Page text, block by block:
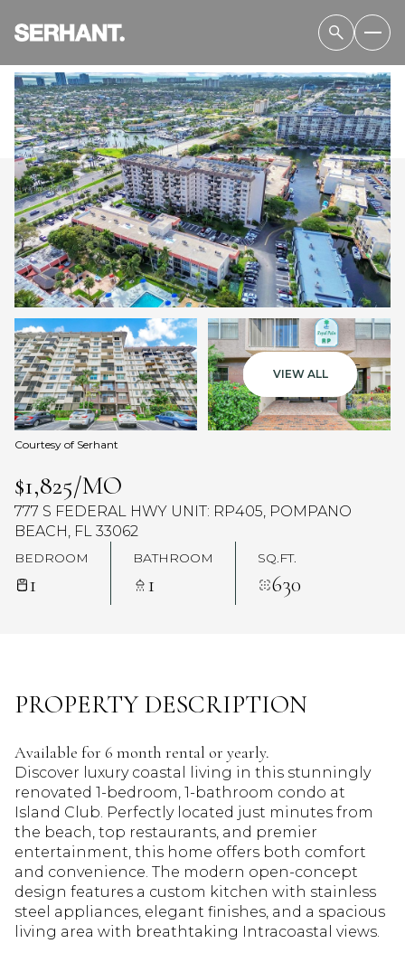
VIEW ALL
Courtesy of Serhant
$1,825/MO
777 S FEDERAL HWY UNIT: RP405, POMPANO
BEACH, FL 33062
BEDROOM
1
BATHROOM
1
SQ.FT.
630
PROPERTY DESCRIPTION
Available for 6 month rental or yearly.
Discover luxury coastal living in this stunningly
renovated 1-bedroom, 1-bathroom condo at
Island Club. Perfectly located just minutes from
the beach, top restaurants, and premier
entertainment, this home offers both comfort
and convenience. The modern open-concept
design features a custom kitchen with stainless
steel appliances, elegant finishes, and a spacious
living area with breathtaking Intracoastal views.
SATURDAY
08
AUG
SUNDAY
09